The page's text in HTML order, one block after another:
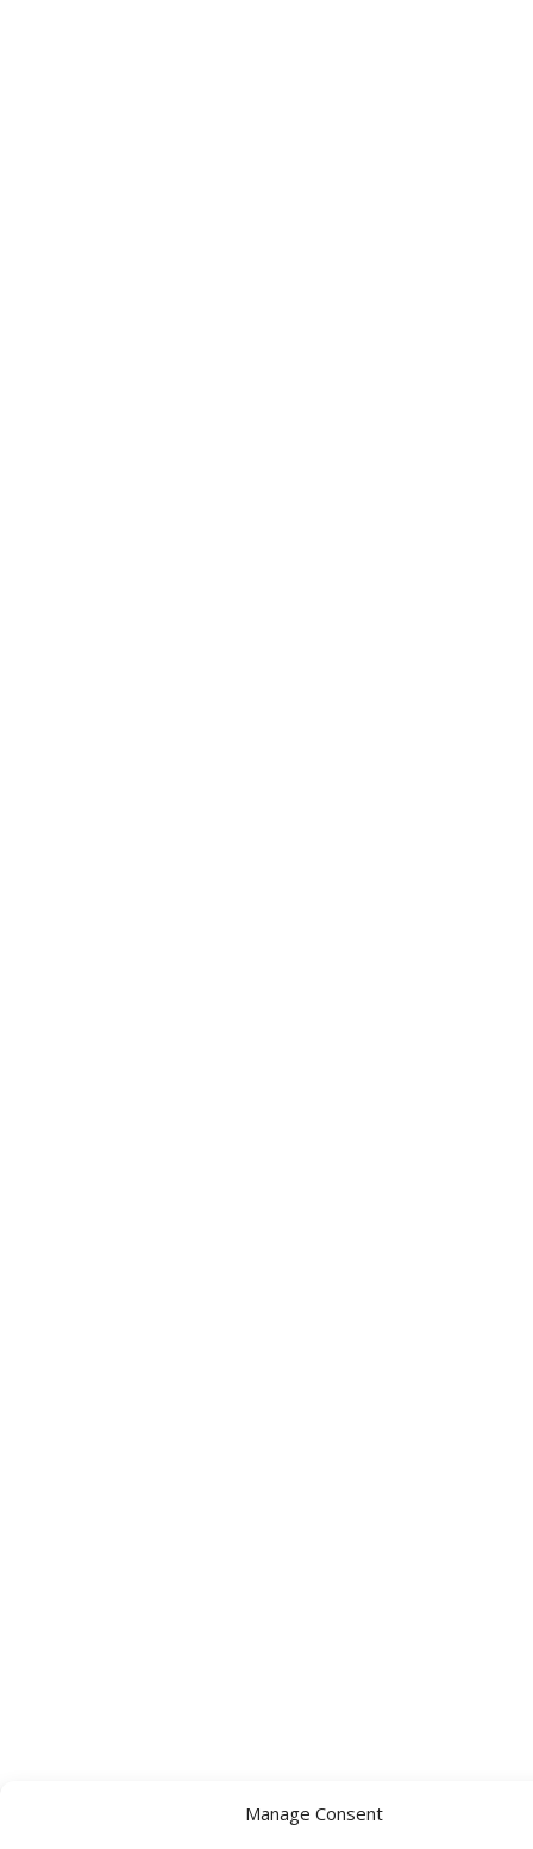
Manage Consent